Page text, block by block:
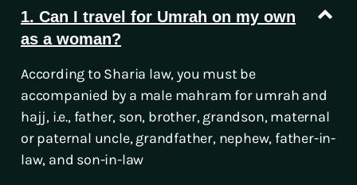
1. Can I travel for Umrah on my own
as a woman?
According to Sharia law, you must be
accompanied by a male mahram for umrah and
hajj, i.e., father, son, brother, grandson, maternal
or paternal uncle, grandfather, nephew, father-in-
law, and son-in-law